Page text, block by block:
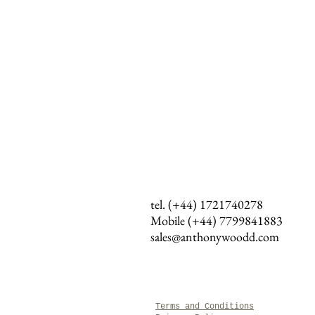
tel. (+44) 1721740278
Mobile (+44) 7799841883
sales@anthonywoodd.com
Terms and Conditions